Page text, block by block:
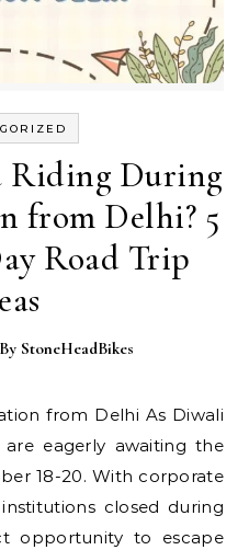
Riding During
from Delhi? 5
Road Trip
StoneHeadBikes
eagerly awaiting the
18-20. With corporate
closed during
opportunity to escape